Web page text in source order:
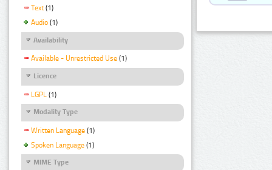
Text (1)
Audio (1)
Availability
Available - Unrestricted Use (1)
Licence
LGPL (1)
Modality Type
Written Language (1)
Spoken Language (1)
MIME Type